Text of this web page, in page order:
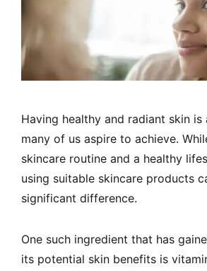
Having healthy and radiant skin is
many of us aspire to achieve.
skincare routine and a healthy
using suitable skincare products
significant difference.
One such ingredient that has
its potential skin benefits is